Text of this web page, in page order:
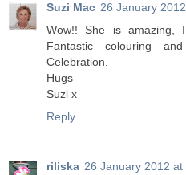
Suzi Mac 26 January
Wow!! She is
Fantastic colouring
Celebration.
Hugs
Suzi x
Reply
riliska 26 January 2012 at